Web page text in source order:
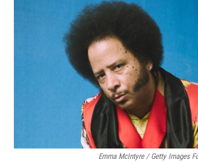
Emma McIntyre / Getty Images